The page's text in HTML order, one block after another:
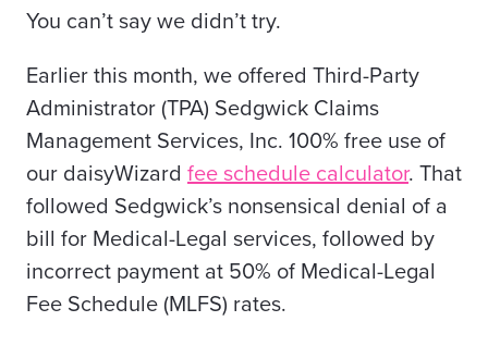
You can’t say we didn’t try.
Earlier this month, we offered Third-Party
Administrator (TPA) Sedgwick Claims
Management Services, Inc. 100% free use of
our daisyWizard fee schedule calculator. That
followed Sedgwick’s nonsensical denial of a
bill for Medical-Legal services, followed by
incorrect payment at 50% of Medical-Legal
Fee Schedule (MLFS) rates.